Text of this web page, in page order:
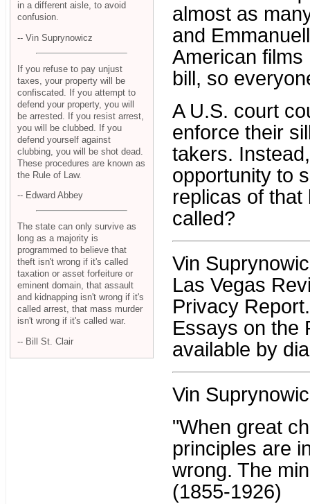
almost as
and
American films
bill, so
A U.S. court
enforce their
takers.
opportunity to
replicas of that
called?
Vin
Las Vegas
Privacy
Essays on the
available by
Vin
"When great
principles are
wrong. The
(1855-1926)
in a different aisle, to avoid
confusion.
-- Vin Suprynowicz
If you refuse to pay unjust
taxes, your property will be
confiscated. If you attempt to
defend your property, you will
be arrested. If you resist arrest,
you will be clubbed. If you
defend yourself against
clubbing, you will be shot dead.
These procedures are known as
the Rule of Law.
-- Edward Abbey
The state can only survive as
long as a majority is
programmed to believe that
theft isn't wrong if it's called
taxation or asset forfeiture or
eminent domain, that assault
and kidnapping isn't wrong if it's
called arrest, that mass murder
isn't wrong if it's called war.
-- Bill St. Clair